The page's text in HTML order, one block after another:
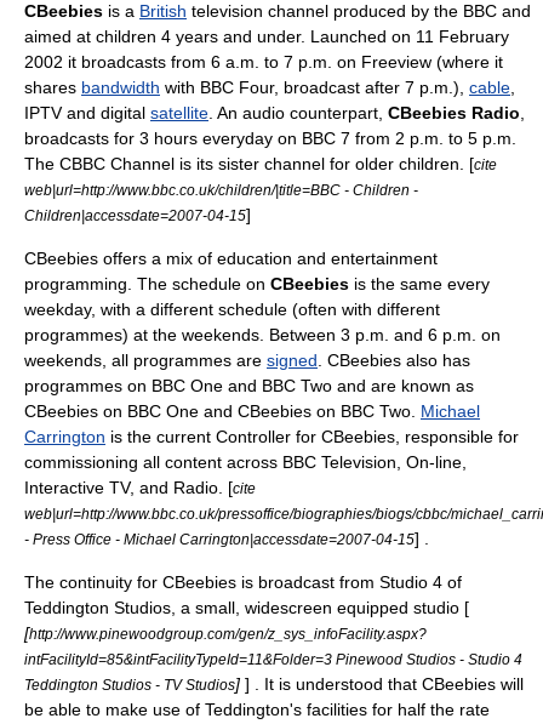
CBeebies is a British television channel produced by the BBC and
aimed at children 4 years and under. Launched on 11 February
2002 it broadcasts from 6 a.m. to 7 p.m. on Freeview (where it
shares bandwidth with BBC Four, broadcast after 7 p.m.), cable
IPTVand digital satellite . An audio counterpart, CBeebies Radio
broadcasts for 3 hours everyday on BBC 7 from 2 p.m. to 5 p.m.
The CBBC Channel is its sister channel for older children. [cite
web|url=http://www.bbc.co.uk/children/|title=BBC - Children -
Children|accessdate=2007-04-15]
CBeebies offers a mix of education and entertainment
programming. The schedule on CBeebies is the same every
weekday, with a different schedule (often with different
programmes) at the weekends. Between 3 p.m. and 6 p.m. on
weekends, all programmes are signed . CBeebies also has
programmes on BBC One and BBC Two and are known as
CBeebies on BBC One and CBeebies on BBC Two. Michael
Carrington is the current Controller for CBeebies, responsible for
commissioning all content across BBC Television, On-line,
Interactive TV, and Radio. [cite
web|url=http://www.bbc.co.uk/pressoffice/biographies/biogs/cbbc/
- Press Office - Michael Carrington|accessdate=2007-04-15] .
The continuity for CBeebies is broadcast from Studio 4 of
Teddington Studios , a small, widescreen equipped studio [
[http://www.pinewoodgroup.com/gen/z_sys_infoFacility.aspx?
intFacilityId=85&intFacilityTypeId=11&Folder=3 Pinewood Studios - Studio 4
Teddington Studios - TV Studios] ] . It is understood that CBeebies will
be able to make use of Teddington's facilities for half the rate